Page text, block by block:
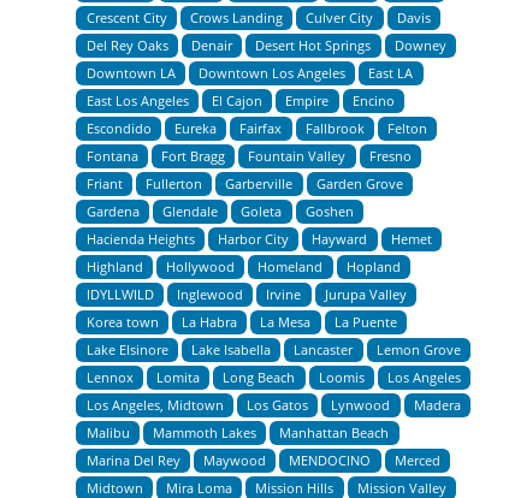
Crescent City
Crows Landing Culver City
Davis
Del Rey Oaks
Denair Desert Hot Springs
Downey
Downtown LA
Downtown Los Angeles
East LA
East Los Angeles
El Cajon Empire
Encino
Escondido
Eureka Fairfax Fallbrook
Felton
Fontana
Fort Bragg Fountain Valley
Fresno
Friant
Fullerton Garberville
Garden Grove
Gardena
Glendale Goleta
Goshen
Hacienda Heights
Harbor City Hayward
Hemet
Highland
Hollywood Homeland
Hopland
IDYLLWILD
Inglewood Irvine
Jurupa Valley
Korea town
La Habra La Mesa
La Puente
Lake Elsinore
Lake Isabella Lancaster
Lemon Grove
Lennox
Lomita Long Beach Loomis
Los Angeles
Los Angeles, Midtown
Los Gatos Lynwood
Madera
Malibu
Mammoth Lakes
Manhattan Beach
Marina Del Rey
Maywood MENDOCINO
Merced
Midtown
Mira Loma Mission Hills
Mission Valley